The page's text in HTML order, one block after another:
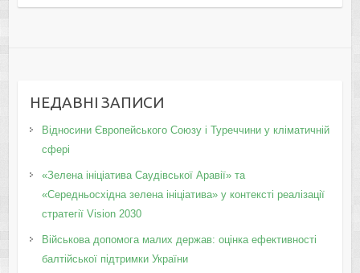
НЕДАВНІ ЗАПИСИ
Відносини Європейського Союзу і Туреччини у кліматичній
сфері
«Зелена ініціатива Саудівської Аравії» та
«Середньосхідна зелена ініціатива» у контексті реалізації
стратегії Vision 2030
Військова допомога малих держав: оцінка ефективності
балтійської підтримки України